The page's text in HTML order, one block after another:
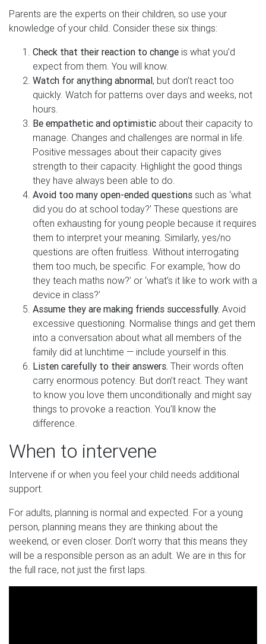
Parents are the experts on their children, so use your
knowledge of your child. Consider these six things:
Check that their reaction to change is what you’d
expect from them. You will know.
Watch for anything abnormal, but don’t react too
quickly. Watch for patterns over days and weeks, not
hours.
Be empathetic and optimistic about their capacity to
manage. Changes and challenges are normal in life.
Positive messages about their capacity gives
strength to their capacity. Highlight the good things
they have always been able to do.
Avoid too many open-ended questions such as ‘what
did you do at school today?’ These questions are
often exhausting for young people because it requires
them to interpret your meaning. Similarly, yes/no
questions are often fruitless. Without interrogating
them too much, be specific. For example, ‘how do
they teach maths now?’ or ‘what’s it like to work with a
device in class?’
Assume they are making friends successfully. Avoid
excessive questioning. Normalise things and get them
into a conversation about what all members of the
family did at lunchtime — include yourself in this.
Listen carefully to their answers. Their words often
carry enormous potency. But don’t react. They want
to know you love them unconditionally and might say
things to provoke a reaction. You’ll know the
difference.
When to intervene
Intervene if or when you feel your child needs additional
support.
For adults, planning is normal and expected. For a young
person, planning means they are thinking about the
weekend, or even closer. Don’t worry that this means they
will be a responsible person as an adult. We are in this for
the full race, not just the first laps.